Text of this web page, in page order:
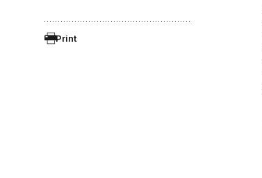
Print